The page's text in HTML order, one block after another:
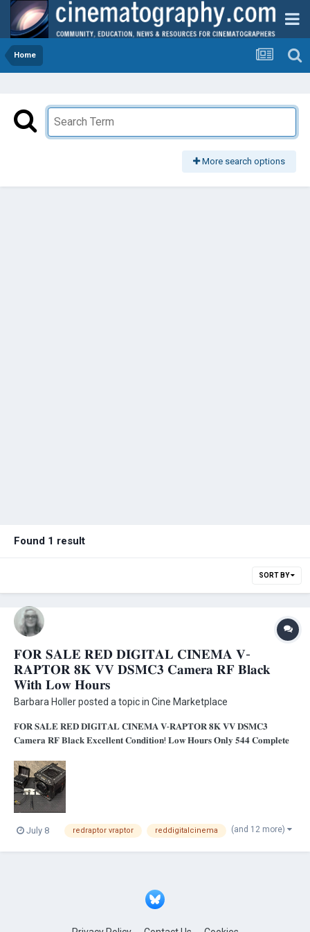
Home
More search options
Found 1 result
SORT BY
𝐅𝐎𝐑 𝐒𝐀𝐋𝐄 𝐑𝐄𝐃 𝐃𝐈𝐆𝐈𝐓𝐀𝐋 𝐂𝐈𝐍𝐄𝐌𝐀 𝐕-
𝐑𝐀𝐏𝐓𝐎𝐑 𝟖𝐊 𝐕𝐕 𝐃𝐒𝐌𝐂𝟑 𝐂𝐚𝐦𝐞𝐫𝐚 𝐑𝐅 𝐁𝐥𝐚𝐜𝐤
𝐖𝐢𝐭𝐡 𝐋𝐨𝐰 𝐇𝐨𝐮𝐫𝐬
Barbara Hollerposted a topic in Cine Marketplace
𝐅𝐎𝐑 𝐒𝐀𝐋𝐄 𝐑𝐄𝐃 𝐃𝐈𝐆𝐈𝐓𝐀𝐋 𝐂𝐈𝐍𝐄𝐌𝐀 𝐕-𝐑𝐀𝐏𝐓𝐎𝐑 𝟖𝐊 𝐕𝐕 𝐃𝐒𝐌𝐂𝟑
𝐂𝐚𝐦𝐞𝐫𝐚 𝐑𝐅 𝐁𝐥𝐚𝐜𝐤 𝐄𝐱𝐜𝐞𝐥𝐥𝐞𝐧𝐭 𝐂𝐨𝐧𝐝𝐢𝐭𝐢𝐨𝐧! 𝐋𝐨𝐰 𝐇𝐨𝐮𝐫𝐬 𝐎𝐧𝐥𝐲 𝟓𝟒𝟒 𝐂𝐨𝐦𝐩𝐥𝐞𝐭𝐞
July 8 redraptor vraptor reddigitalcinema (and 12 more)